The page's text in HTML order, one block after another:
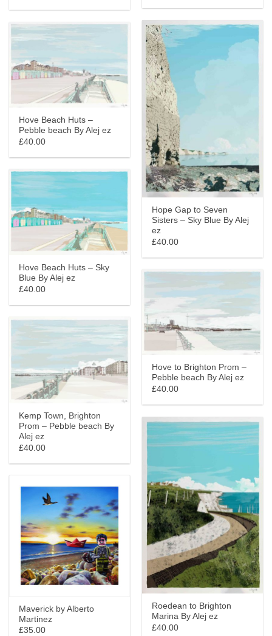
Hope Gap to Seven
Sisters – Sky Blue By Alej
ez
£40.00
Hove Beach Huts –
Pebble beach By Alej ez
£40.00
Hove Beach Huts – Sky
Blue By Alej ez
£40.00
Hove to Brighton Prom –
Pebble beach By Alej ez
£40.00
Kemp Town, Brighton
Prom – Pebble beach By
Alej ez
£40.00
Roedean to Brighton
Marina By Alej ez
£40.00
Maverick by Alberto
Martinez
£35.00